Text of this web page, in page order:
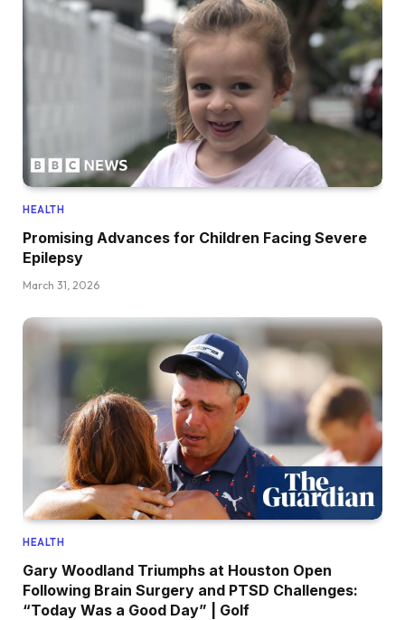
HEALTH
Promising Advances for Children Facing Severe
Epilepsy
March 31, 2026
HEALTH
Gary Woodland Triumphs at Houston Open
Following Brain Surgery and PTSD Challenges:
“Today Was a Good Day” | Golf